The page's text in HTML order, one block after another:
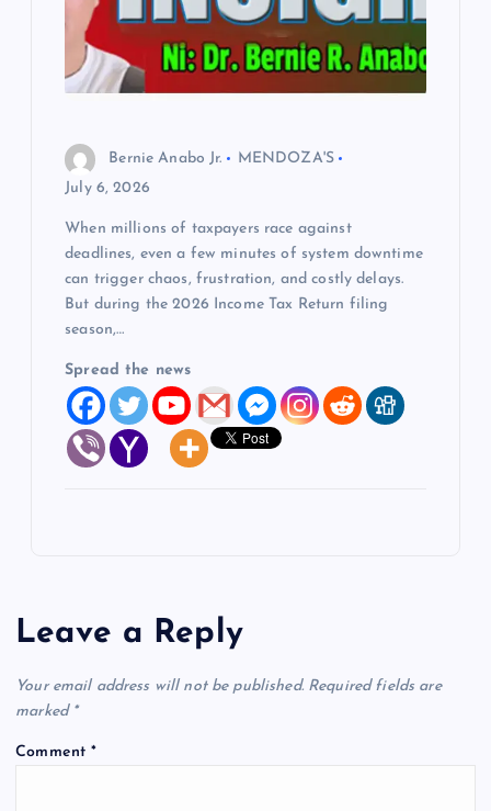
Bernie Anabo Jr.
MENDOZA'S
July 6, 2026
When millions of taxpayers race against
deadlines, even a few minutes of system downtime
can trigger chaos, frustration, and costly delays.
But during the 2026 Income Tax Return filing
season,…
Spread the news
Leave a Reply
Your email address will not be published. Required fields are
marked *
Comment*